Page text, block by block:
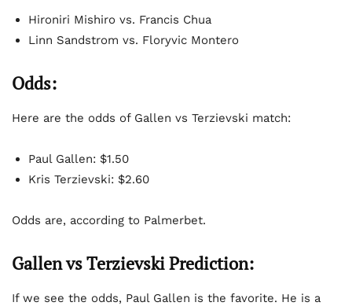
Hironiri Mishiro vs. Francis Chua
Linn Sandstrom vs. Floryvic Montero
Odds:
Here are the odds of Gallen vs Terzievski match:
Paul Gallen: $1.50
Kris Terzievski: $2.60
Odds are, according to Palmerbet.
Gallen vs Terzievski Prediction:
If we see the odds, Paul Gallen is the favorite. He is a